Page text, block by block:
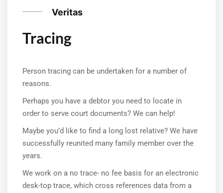
Veritas
Tracing
Person tracing can be undertaken for a number of
reasons.
Perhaps you have a debtor you need to locate in
order to serve court documents? We can help!
Maybe you’d like to find a long lost relative? We have
successfully reunited many family member over the
years.
We work on a no trace- no fee basis for an electronic
desk-top trace, which cross references data from a